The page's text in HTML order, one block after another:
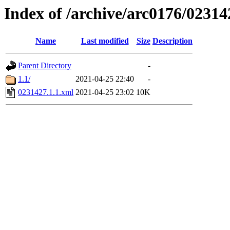
Index of /archive/arc0176/
Name Last modified Size Description
Parent Directory
-
1.1/
2021-04-25 22:40
-
0231427.1.1.xml 2021-04-25 23:02 10K